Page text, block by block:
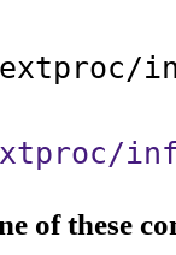
of these